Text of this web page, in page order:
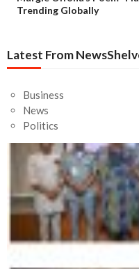
Trending Globally
Latest From
Business
News
Politics